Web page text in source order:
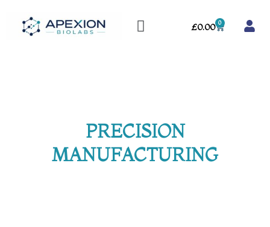
content
Menu £0.00 0
Cart
PRECISION
MANUFACTURING